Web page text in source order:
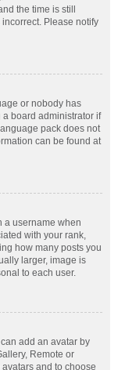
the time is still
Please notify
or nobody has
board administrator if
pack does not
can be found at
a username when
with your rank,
how many posts you
larger, image is
to each user.
add an avatar by
Remote or
and to choose